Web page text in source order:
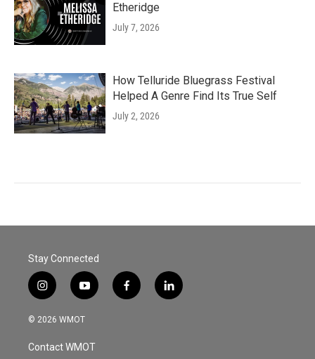
Etheridge
July 7, 2026
How Telluride Bluegrass Festival
Helped A Genre Find Its True Self
July 2, 2026
Stay Connected
i
n
s
a
g
y
o
u
u
b
f
a
l
i
© 2026 WMOT
Contact WMOT